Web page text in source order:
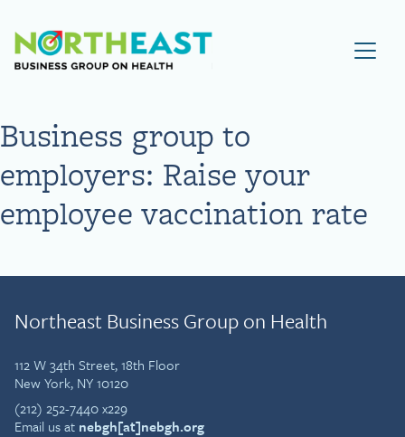
Visit NEBGH Home Page
Business group to
employers: Raise your
employee vaccination rate
Northeast Business Group on Health
112 W 34th Street, 18th Floor
New York, NY 10120
(212) 252-7440 x229
Email us at nebgh[at]nebgh.org